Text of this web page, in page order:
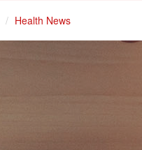
Health News